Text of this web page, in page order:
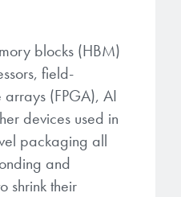
Safety
MORE
Science, we are focused
blocks (HBM)
field-
(FPGA), AI
devices used in
packaging all
and
shrink their